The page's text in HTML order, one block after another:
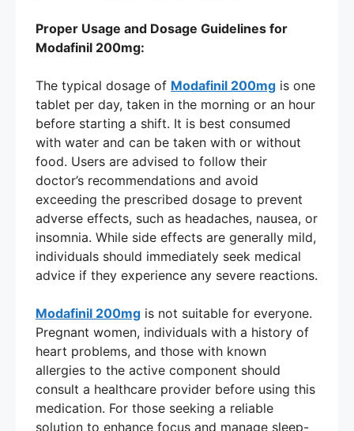
Proper Usage and Dosage Guidelines for
Modafinil 200mg:
The typical dosage of Modafinil 200mg is one
tablet per day, taken in the morning or an hour
before starting a shift. It is best consumed
with water and can be taken with or without
food. Users are advised to follow their
doctor’s recommendations and avoid
exceeding the prescribed dosage to prevent
adverse effects, such as headaches, nausea, or
insomnia. While side effects are generally mild,
individuals should immediately seek medical
advice if they experience any severe reactions.
Modafinil 200mg is not suitable for everyone.
Pregnant women, individuals with a history of
heart problems, and those with known
allergies to the active component should
consult a healthcare provider before using this
medication. For those seeking a reliable
solution to enhance focus and manage sleep-